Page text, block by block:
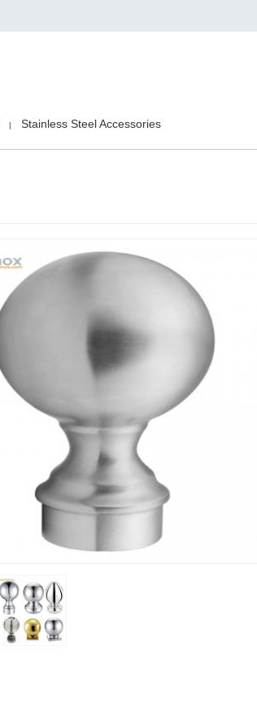
| Stainless Steel Accessories